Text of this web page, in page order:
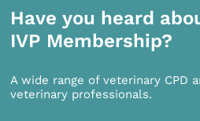
Have you heard
IVP Membership?
A wide range of veterinary CPD
veterinary professionals.